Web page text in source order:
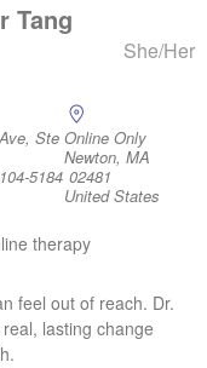
Tang
She/Her
Ste
5184
Online Only
Newton, MA
02481
United States
therapy
feel out of reach. Dr.
lasting change